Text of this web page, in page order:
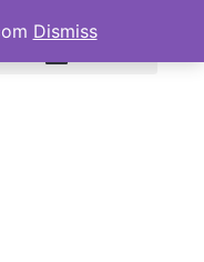
Dismiss